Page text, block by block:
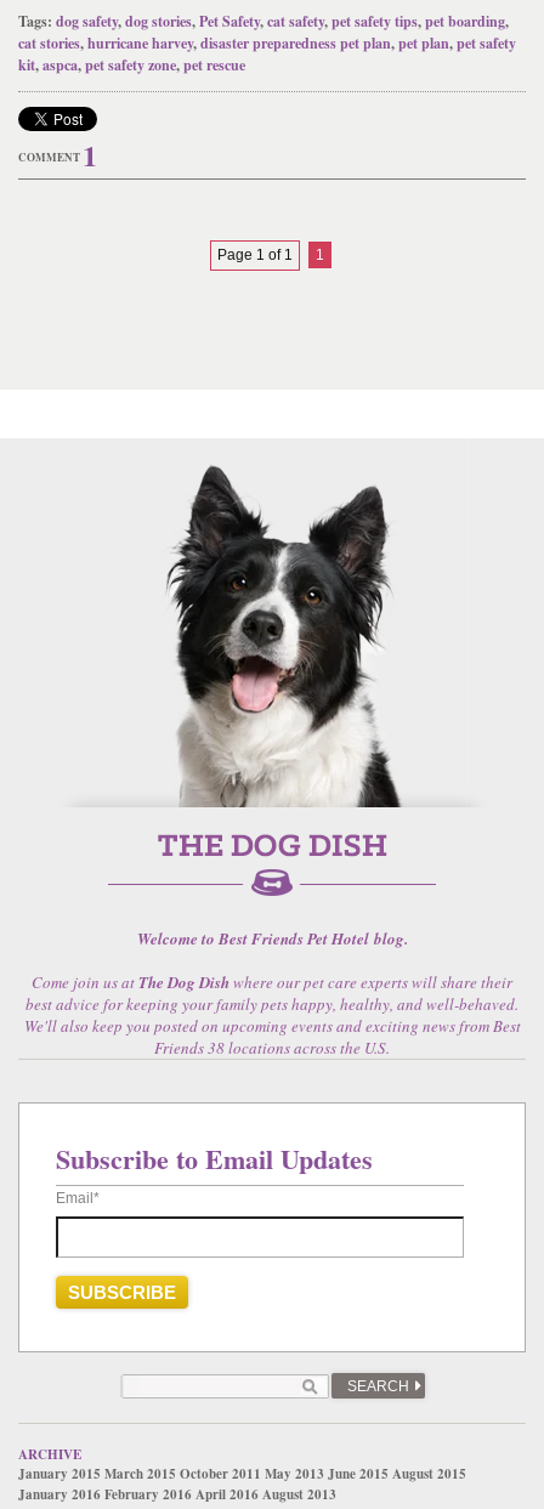
Tags: dog safety,dog stories,Pet Safety,cat safety,pet safety tips,pet boarding,
cat stories,hurricane harvey,disaster preparedness pet plan,pet plan,pet safety
kit,aspca,pet safety zone,pet rescue
COMMENT 1
Page 1 of 1 1
Welcome to Best Friends Pet Hotel blog.
Come join us at The Dog Dishwhere our pet care experts will share their
best advice for keeping your family pets happy, healthy, and well-behaved.
We'll also keep you posted on upcoming events and exciting news from Best
Friends 38 locations across the U.S.
Subscribe to Email Updates
Email *
SEARCH
ARCHIVE
January 2015 March 2015 October 2011 May 2013 June 2015 August 2015
January 2016 February 2016 April 2016 August 2013